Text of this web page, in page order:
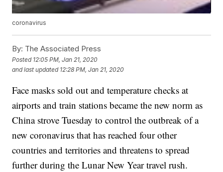
coronavirus
By: The Associated Press
Posted 12:05 PM, Jan 21, 2020
and last updated 12:28 PM, Jan 21, 2020
Face masks sold out and temperature checks at
airports and train stations became the new norm as
China strove Tuesday to control the outbreak of a
new coronavirus that has reached four other
countries and territories and threatens to spread
further during the Lunar New Year travel rush.